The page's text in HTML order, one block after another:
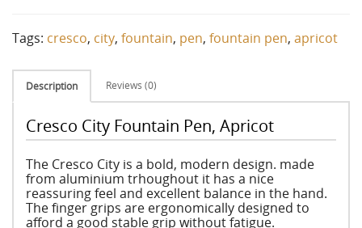
Tags: cresco, city, fountain, pen, fountain pen, apricot
Description Reviews (0)
Cresco City Fountain Pen, Apricot
The Cresco City is a bold, modern design. made
from aluminium trhoughout it has a nice
reassuring feel and excellent balance in the hand.
The finger grips are ergonomically designed to
afford a good stable grip without fatigue.